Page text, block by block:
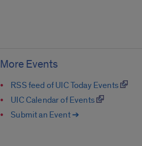
More Events
RSS feed of UIC Today Events
UIC Calendar of Events
Submit an Event ➔